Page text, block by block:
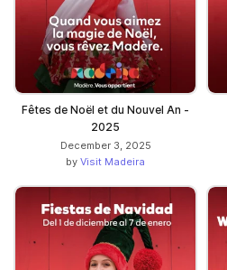
Fêtes de Noël et du Nouvel An -
2025
December 3, 2025
by Visit Madeira